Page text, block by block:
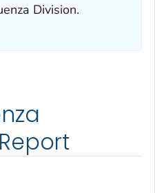
Division.